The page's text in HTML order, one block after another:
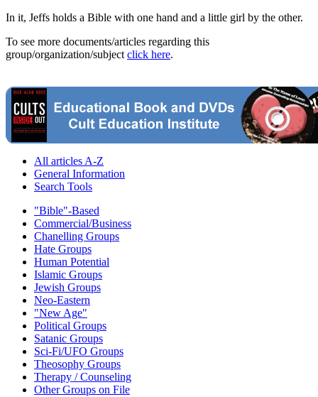
In it, Jeffs holds a Bible with one hand and a little girl by the other.
To see more documents/articles regarding this
group/organization/subject click here.
All articles A-Z
General Information
Search Tools
"Bible"-Based
Commercial/Business
Chanelling Groups
Hate Groups
Human Potential
Islamic Groups
Jewish Groups
Neo-Eastern
"New Age"
Political Groups
Satanic Groups
Sci-Fi/UFO Groups
Theosophy Groups
Therapy / Counseling
Other Groups on File